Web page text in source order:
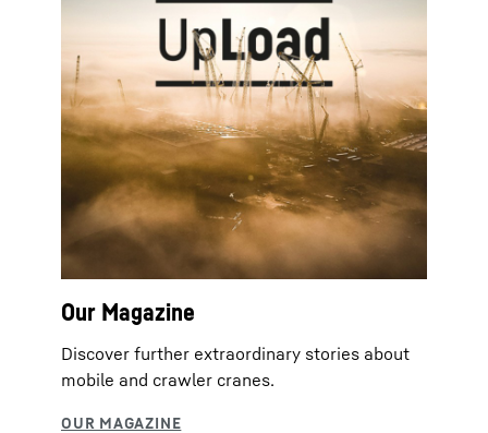
Our Magazine
Discover further extraordinary stories about
mobile and crawler cranes.